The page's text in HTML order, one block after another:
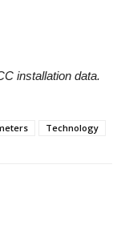
installation data.
Technology